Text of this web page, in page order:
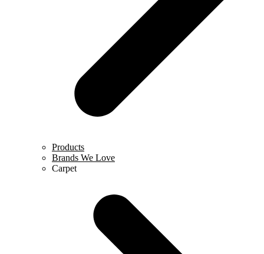
Products
Brands We Love
Carpet